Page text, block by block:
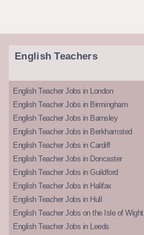
English Teachers
English Teacher Jobs in London
English Teacher Jobs in Birmingham
English Teacher Jobs in Barnsley
English Teacher Jobs in Berkhamsted
English Teacher Jobs in Cardiff
English Teacher Jobs in Doncaster
English Teacher Jobs in Guildford
English Teacher Jobs in Halifax
English Teacher Jobs in Hull
English Teacher Jobs on the Isle of Wight
English Teacher Jobs in Leeds